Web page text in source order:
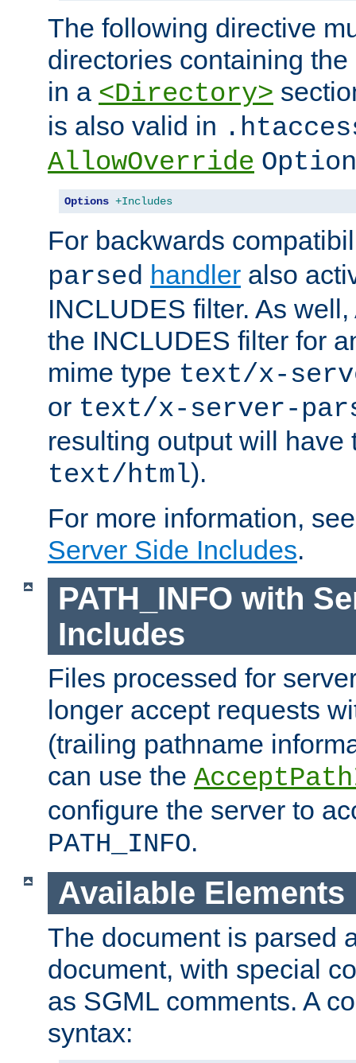
The following directive
directories containing
in a <Directory>
is also valid in
AllowOverride
Options +Includes
For backwards
parsed handler also
INCLUDES filter. As
the INCLUDES filter for
mime type text/x-
or text/x-server-
resulting output will have
text/html).
For more information,
Server Side Includes.
PATH_INFO with
Includes
Files processed for
longer accept requests
(trailing pathname
can use the
configure the server to
PATH_INFO.
Available Elements
The document is parsed
document, with special
as SGML comments. A
syntax: